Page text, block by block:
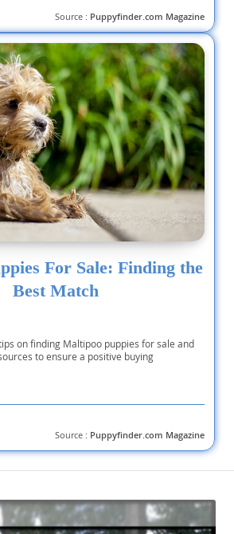
Source : Puppyfinder.com Magazine
For Sale: Finding the
Best Match
on finding Maltipoo puppies for sale and
to ensure a positive buying
Source : Puppyfinder.com Magazine